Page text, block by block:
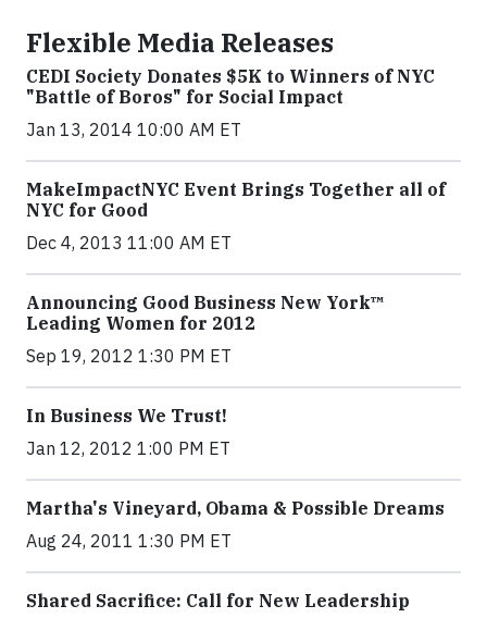
Flexible Media Releases
CEDI Society Donates $5K to Winners of NYC
"Battle of Boros" for Social Impact
Jan 13, 2014 10:00 AM ET
MakeImpactNYC Event Brings Together all of
NYC for Good
Dec 4, 2013 11:00 AM ET
Announcing Good Business New York™
Leading Women for 2012
Sep 19, 2012 1:30 PM ET
In Business We Trust!
Jan 12, 2012 1:00 PM ET
Martha's Vineyard, Obama & Possible Dreams
Aug 24, 2011 1:30 PM ET
Shared Sacrifice: Call for New Leadership